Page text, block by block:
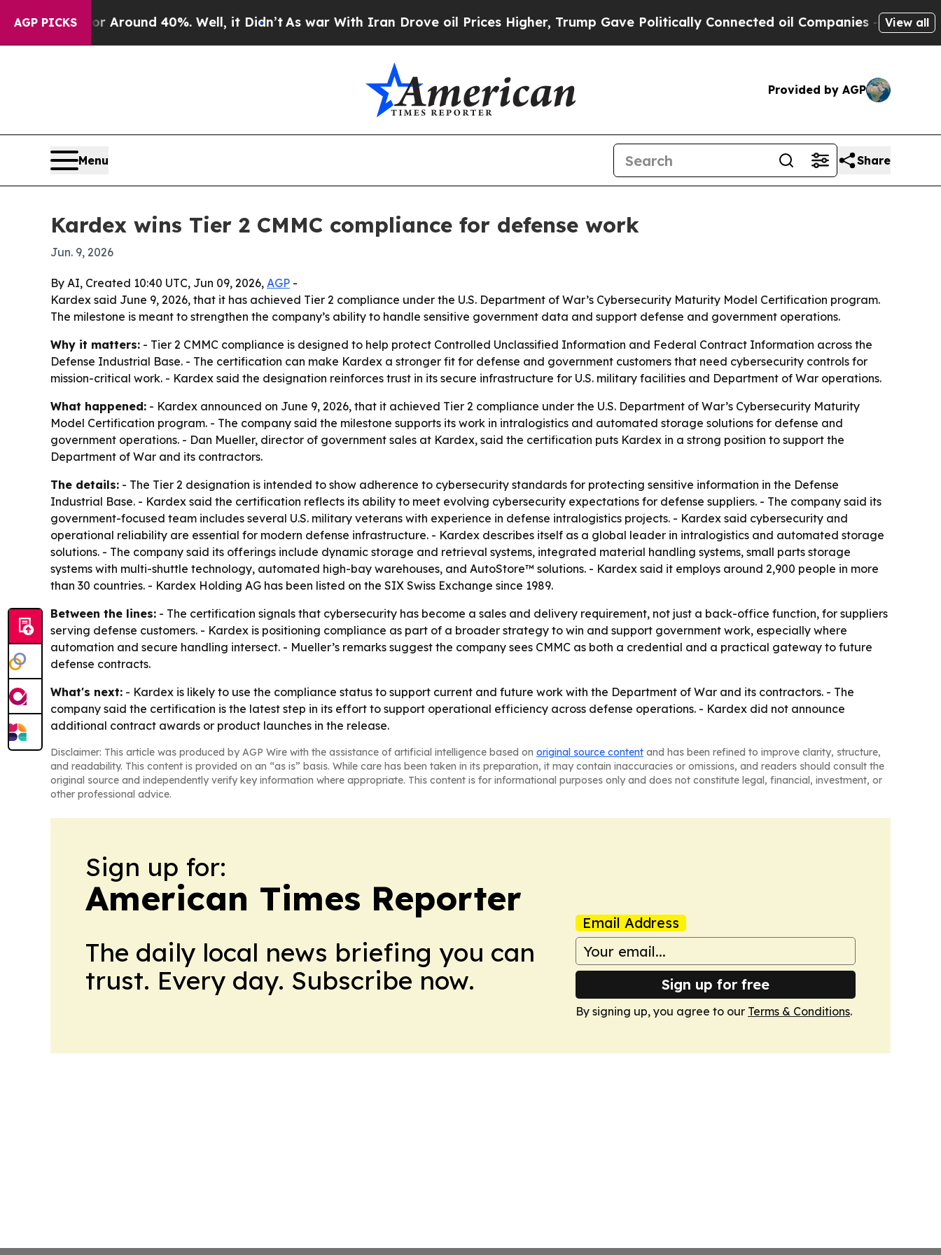
AGP PICKS
a Floor Around 40%. Well, it Didn’t As war With Iran Drove oil Prices Higher, Trump Gave Politically Connected oil Companies — not View all
Provided by AGP
Menu Share
Kardex wins Tier 2 CMMC compliance for defense work
Jun. 9, 2026
By AI, Created 10:40 UTC, Jun 09, 2026, AGP -
Kardex said June 9, 2026, that it has achieved Tier 2 compliance under the U.S. Department of War’s Cybersecurity Maturity Model Certification program.
The milestone is meant to strengthen the company’s ability to handle sensitive government data and support defense and government operations.
Why it matters: - Tier 2 CMMC compliance is designed to help protect Controlled Unclassified Information and Federal Contract Information across the
Defense Industrial Base. - The certification can make Kardex a stronger fit for defense and government customers that need cybersecurity controls for
mission-critical work. - Kardex said the designation reinforces trust in its secure infrastructure for U.S. military facilities and Department of War operations.
What happened: - Kardex announced on June 9, 2026, that it achieved Tier 2 compliance under the U.S. Department of War’s Cybersecurity Maturity
Model Certification program. - The company said the milestone supports its work in intralogistics and automated storage solutions for defense and
government operations. - Dan Mueller, director of government sales at Kardex, said the certification puts Kardex in a strong position to support the
Department of War and its contractors.
The details: - The Tier 2 designation is intended to show adherence to cybersecurity standards for protecting sensitive information in the Defense
Industrial Base. - Kardex said the certification reflects its ability to meet evolving cybersecurity expectations for defense suppliers. - The company said its
government-focused team includes several U.S. military veterans with experience in defense intralogistics projects. - Kardex said cybersecurity and
operational reliability are essential for modern defense infrastructure. - Kardex describes itself as a global leader in intralogistics and automated storage
solutions. - The company said its offerings include dynamic storage and retrieval systems, integrated material handling systems, small parts storage
systems with multi-shuttle technology, automated high-bay warehouses, and AutoStore™ solutions. - Kardex said it employs around 2,900 people in more
than 30 countries. - Kardex Holding AG has been listed on the SIX Swiss Exchange since 1989.
Between the lines: - The certification signals that cybersecurity has become a sales and delivery requirement, not just a back-office function, for suppliers
serving defense customers. - Kardex is positioning compliance as part of a broader strategy to win and support government work, especially where
automation and secure handling intersect. - Mueller’s remarks suggest the company sees CMMC as both a credential and a practical gateway to future
defense contracts.
What's next: - Kardex is likely to use the compliance status to support current and future work with the Department of War and its contractors. - The
company said the certification is the latest step in its effort to support operational efficiency across defense operations. - Kardex did not announce
additional contract awards or product launches in the release.
Disclaimer: This article was produced by AGP Wire with the assistance of artificial intelligence based on original source content and has been refined to improve clarity, structure,
and readability. This content is provided on an “as is” basis. While care has been taken in its preparation, it may contain inaccuracies or omissions, and readers should consult the
original source and independently verify key information where appropriate. This content is for informational purposes only and does not constitute legal, financial, investment, or
other professional advice.
Sign up for:
American Times Reporter
The daily local news briefing you can
trust. Every day. Subscribe now.
Email Address
Sign up for free
By signing up, you agree to our Terms & Conditions.